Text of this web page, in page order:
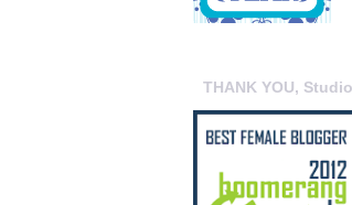
THANK YOU,